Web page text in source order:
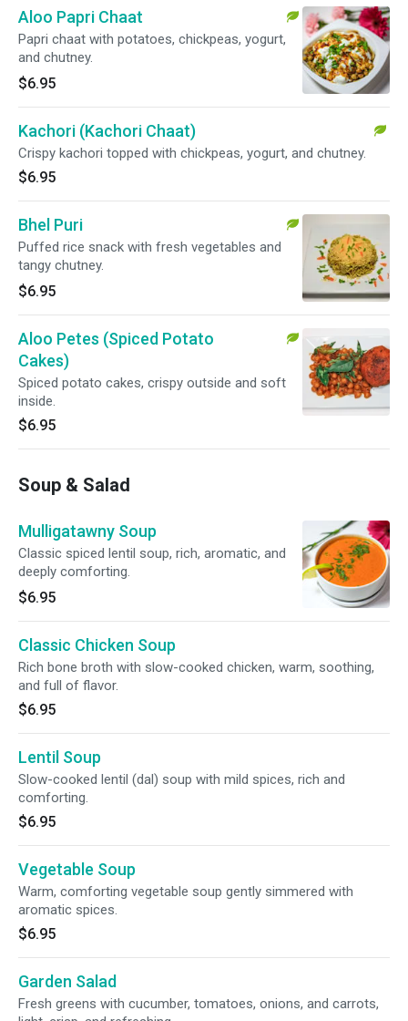
Aloo Papri Chaat
Papri chaat with potatoes, chickpeas, yogurt,
and chutney.
$6.95
Kachori (Kachori Chaat)
Crispy kachori topped with chickpeas, yogurt, and chutney.
$6.95
Bhel Puri
Puffed rice snack with fresh vegetables and
tangy chutney.
$6.95
Aloo Petes (Spiced Potato
Cakes)
Spiced potato cakes, crispy outside and soft
inside.
$6.95
Soup & Salad
Mulligatawny Soup
Classic spiced lentil soup, rich, aromatic, and
deeply comforting.
$6.95
Classic Chicken Soup
Rich bone broth with slow-cooked chicken, warm, soothing,
and full of flavor.
$6.95
Lentil Soup
Slow-cooked lentil (dal) soup with mild spices, rich and
comforting.
$6.95
Vegetable Soup
Warm, comforting vegetable soup gently simmered with
aromatic spices.
$6.95
Garden Salad
Fresh greens with cucumber, tomatoes, onions, and carrots,